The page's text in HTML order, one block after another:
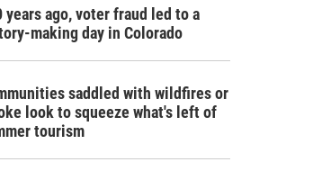
years ago, voter fraud led to a
making day in Colorado
saddled with wildfires or
look to squeeze what's left of
tourism